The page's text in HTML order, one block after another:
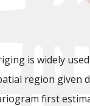
is widely
region given
first